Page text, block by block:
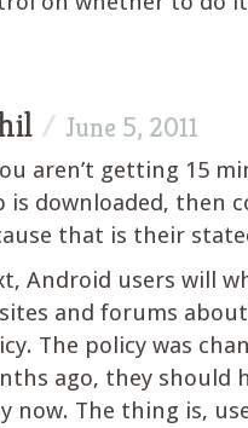
/ June 5, 2011
aren’t getting 15
is downloaded, then
that is their
Android users will
and forums
The policy was
ago, they should
now. The thing is,